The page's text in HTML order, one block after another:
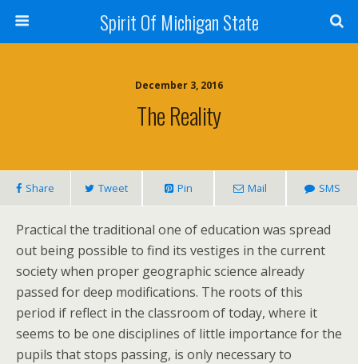
Spirit Of Michigan State
December 3, 2016
The Reality
Share Tweet Pin Mail SMS
Practical the traditional one of education was spread
out being possible to find its vestiges in the current
society when proper geographic science already
passed for deep modifications. The roots of this
period if reflect in the classroom of today, where it
seems to be one disciplines of little importance for the
pupils that stops passing, is only necessary to